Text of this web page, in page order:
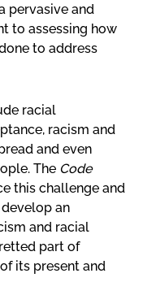
pervasive and
to assessing how
to address
racial
racism and
and even
The Code
this challenge and
an
and racial
part of
its present and